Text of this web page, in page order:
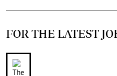
FOR THE LATEST